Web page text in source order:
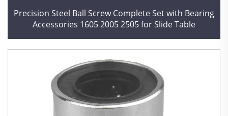
Precision Steel Ball Screw Complete Set with Bearing
Accessories 1605 2005 2505 for Slide Table